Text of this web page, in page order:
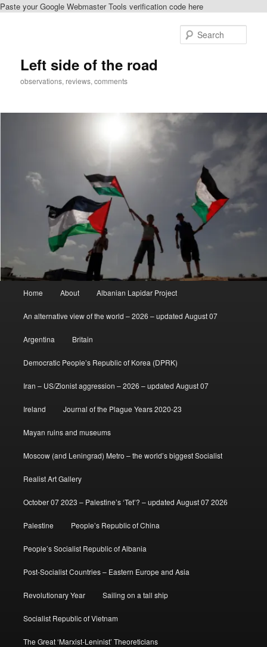
Paste your Google Webmaster Tools verification code here
Left side of the road
observations, reviews, comments
Home About Albanian Lapidar Project
An alternative view of the world – 2026 – updated August 07
Argentina Britain
Democratic People’s Republic of Korea (DPRK)
Iran – US/Zionist aggression – 2026 – updated August 07
Ireland Journal of the Plague Years 2020-23
Mayan ruins and museums
Moscow (and Leningrad) Metro – the world’s biggest Socialist
Realist Art Gallery
October 07 2023 – Palestine’s ‘Tet’? – updated August 07 2026
Palestine People’s Republic of China
People’s Socialist Republic of Albania
Post-Socialist Countries – Eastern Europe and Asia
Revolutionary Year Sailing on a tall ship
Socialist Republic of Vietnam
The Great ‘Marxist-Leninist’ Theoreticians